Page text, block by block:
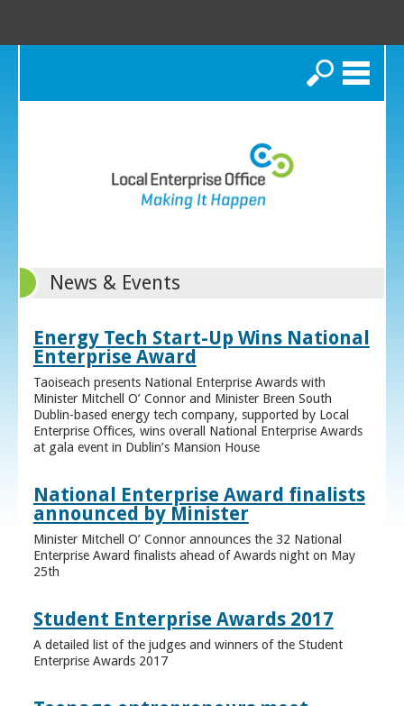
Search
News & Events
Energy Tech Start-Up Wins National
Enterprise Award
Taoiseach presents National Enterprise Awards with
Minister Mitchell O’ Connor and Minister Breen South
Dublin-based energy tech company, supported by Local
Enterprise Offices, wins overall National Enterprise Awards
at gala event in Dublin’s Mansion House
National Enterprise Award finalists
announced by Minister
Minister Mitchell O’ Connor announces the 32 National
Enterprise Award finalists ahead of Awards night on May
25th
Student Enterprise Awards 2017
A detailed list of the judges and winners of the Student
Enterprise Awards 2017